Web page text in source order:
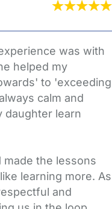
was with
helped my
to 'exceeding
calm and
daughter learn
made the lessons
learning more. As
and